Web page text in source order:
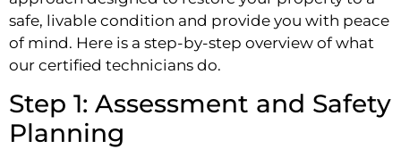
safe, livable condition and provide you with peace
of mind. Here is a step-by-step overview of what
our certified technicians do.
Step 1: Assessment and Safety
Planning